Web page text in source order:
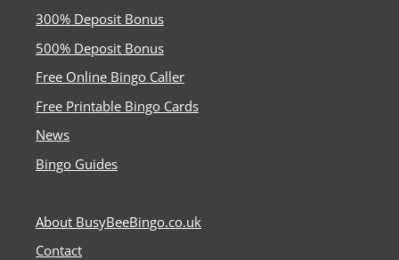
300% Deposit Bonus
500% Deposit Bonus
Free Online Bingo Caller
Free Printable Bingo Cards
News
Bingo Guides
About BusyBeeBingo.co.uk
Contact